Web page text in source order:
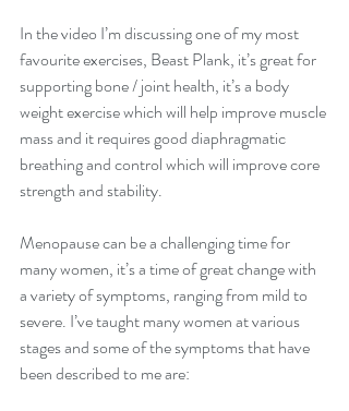
In the video I’m discussing one of my most
favourite exercises, Beast Plank, it’s great for
supporting bone / joint health, it’s a body
weight exercise which will help improve muscle
mass and it requires good diaphragmatic
breathing and control which will improve core
strength and stability.
Menopause can be a challenging time for
many women, it’s a time of great change with
a variety of symptoms, ranging from mild to
severe. I’ve taught many women at various
stages and some of the symptoms that have
been described to me are: